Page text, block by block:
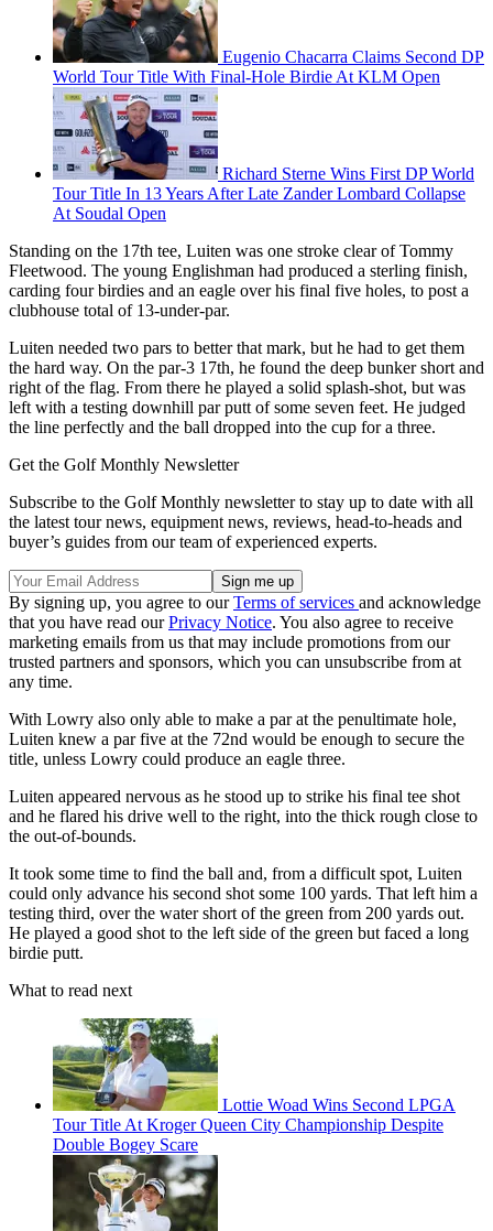
Eugenio Chacarra Claims Second DP
World Tour Title With Final-Hole Birdie At KLM Open
Richard Sterne Wins First DP World
Tour Title In 13 Years After Late Zander Lombard Collapse
At Soudal Open
Standing on the 17th tee, Luiten was one stroke clear of Tommy
Fleetwood. The young Englishman had produced a sterling finish,
carding four birdies and an eagle over his final five holes, to post a
clubhouse total of 13-under-par.
Luiten needed two pars to better that mark, but he had to get them
the hard way. On the par-3 17th, he found the deep bunker short and
right of the flag. From there he played a solid splash-shot, but was
left with a testing downhill par putt of some seven feet. He judged
the line perfectly and the ball dropped into the cup for a three.
Get the Golf Monthly Newsletter
Subscribe to the Golf Monthly newsletter to stay up to date with all
the latest tour news, equipment news, reviews, head-to-heads and
buyer’s guides from our team of experienced experts.
By signing up, you agree to ourTerms of services and acknowledge
that you have read ourPrivacy Notice. You also agree to receive
marketing emails from us that may include promotions from our
trusted partners and sponsors, which you can unsubscribe from at
any time.
With Lowry also only able to make a par at the penultimate hole,
Luiten knew a par five at the 72nd would be enough to secure the
title, unless Lowry could produce an eagle three.
Luiten appeared nervous as he stood up to strike his final tee shot
and he flared his drive well to the right, into the thick rough close to
the out-of-bounds.
It took some time to find the ball and, from a difficult spot, Luiten
could only advance his second shot some 100 yards. That left him a
testing third, over the water short of the green from 200 yards out.
He played a good shot to the left side of the green but faced a long
birdie putt.
What to read next
Lottie Woad Wins Second LPGA
Tour Title At Kroger Queen City Championship Despite
Double Bogey Scare